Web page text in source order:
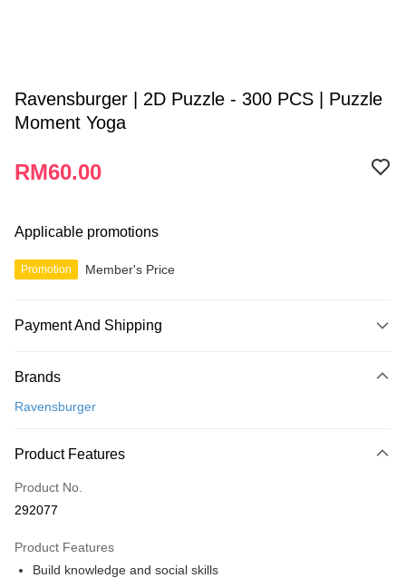
Ravensburger | 2D Puzzle - 300 PCS | Puzzle
Moment Yoga
RM60.00
Applicable promotions
Promotion Member's Price
Payment And Shipping
Credit Card
Online Banking
Only supports Maybank, CIMB Bank, Public Bank, RHB Bank, Hong
Boost
GrabPay
Brands
Ravensburger
Product Features
Product No.
292077
Product Features
Build knowledge and social skills